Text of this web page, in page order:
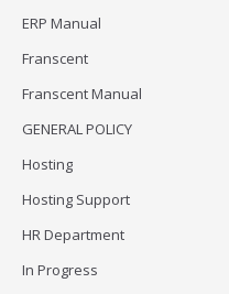
ERP Manual
Franscent
Franscent Manual
GENERAL POLICY
Hosting
Hosting Support
HR Department
In Progress